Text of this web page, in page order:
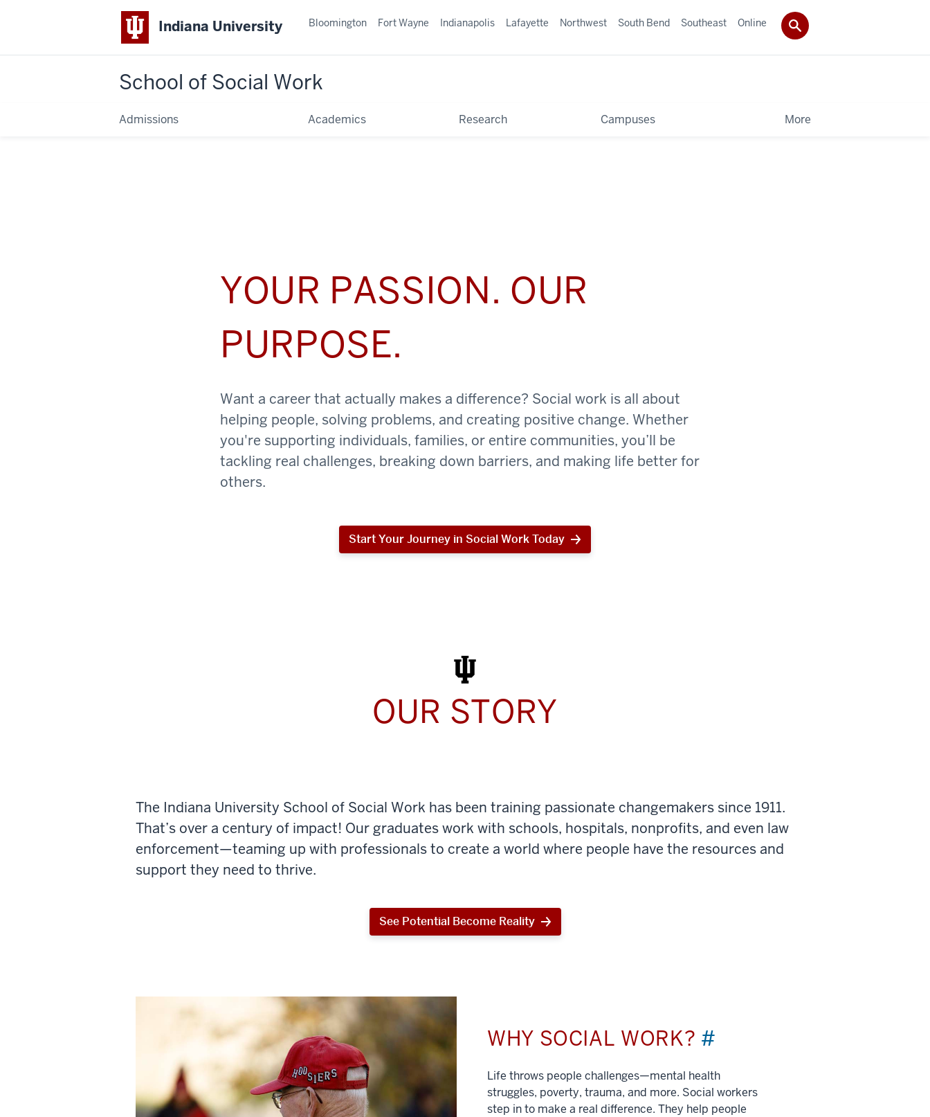
Indiana University
School of Social Work
Admissions Academics Research Campuses More
Bloomington Fort Wayne Indianapolis Lafayette Northwest South Bend Southeast Online
YOUR PASSION. OUR
PURPOSE.
Want a career that actually makes a difference? Social work is all about
helping people, solving problems, and creating positive change. Whether
you're supporting individuals, families, or entire communities, you’ll be
tackling real challenges, breaking down barriers, and making life better for
others.
Start Your Journey in Social Work Today
Start
OUR STORY
The Indiana University School of Social Work has been training passionate changemakers since 1911.
That’s over a century of impact! Our graduates work with schools, hospitals, nonprofits, and even law
enforcement—teaming up with professionals to create a world where people have the resources and
support they need to thrive.
See Potential Become Reality
WHY SOCIAL WORK? #
Life throws people challenges—mental health
struggles, poverty, trauma, and more. Social workers
step in to make a real difference. They help people